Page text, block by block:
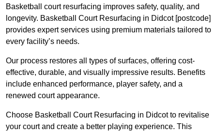
Basketball court resurfacing improves safety, quality, and
longevity. Basketball Court Resurfacing in Didcot [postcode]
provides expert services using premium materials tailored to
every facility’s needs.
Our process restores all types of surfaces, offering cost-
effective, durable, and visually impressive results. Benefits
include enhanced performance, player safety, and a
renewed court appearance.
Choose Basketball Court Resurfacing in Didcot to revitalise
your court and create a better playing experience. This